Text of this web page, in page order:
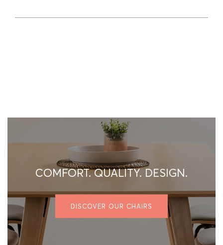
COMFORT. QUALITY. DESIGN.
DISCOVER OUR CHAIRS